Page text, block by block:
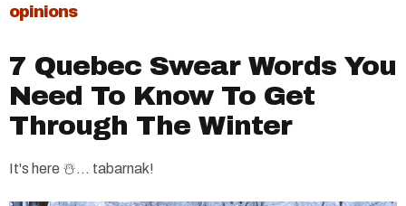
opinions
7 Quebec Swear Words You
Need To Know To Get
Through The Winter
It's here ☃️... tabarnak!